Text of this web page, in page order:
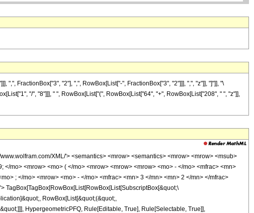
FractionBox["3", "2"], ",", RowBox[List["-", FractionBox["3", "2"]]], ",", "z"]], "]"]], "\
"/", "8"]]], " ", RowBox[List["(", RowBox[List["64", "+", RowBox[List["208", " ", "z"]],
XML/'> <semantics> <mrow> <semantics> <mrow> <mrow> <msub>
mo> <mrow> <mo> ( </mo> <mrow> <mrow> <mrow> <mo> - </mo> <mfrac> <mn>
; </mo> <mrow> <mo> - </mo> <mfrac> <mn> 3 </mn> <mn> 2 </mn> </mfrac>
TagBox[TagBox[RowBox[List[RowBox[List[SubscriptBox[&quot;\
RowBox[List[&quot;(&quot;,
HypergeometricPFQ, Rule[Editable, True], Rule[Selectable, True]],